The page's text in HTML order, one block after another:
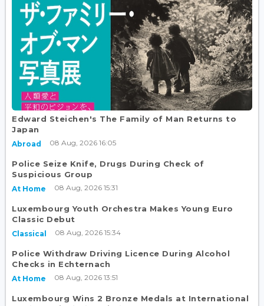
Edward Steichen's The Family of Man Returns to
Japan
Abroad 08 Aug, 2026 16:05
Police Seize Knife, Drugs During Check of
Suspicious Group
At Home 08 Aug, 2026 15:31
Luxembourg Youth Orchestra Makes Young Euro
Classic Debut
Classical 08 Aug, 2026 15:34
Police Withdraw Driving Licence During Alcohol
Checks in Echternach
At Home 08 Aug, 2026 13:51
Luxembourg Wins 2 Bronze Medals at International